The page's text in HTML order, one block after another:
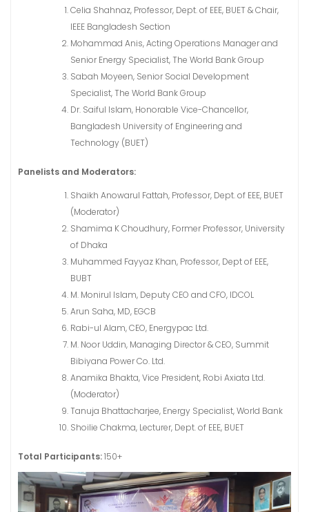
Celia Shahnaz, Professor, Dept. of EEE, BUET & Chair,
IEEE Bangladesh Section
Mohammad Anis, Acting Operations Manager and
Senior Energy Specialist, The World Bank Group
Sabah Moyeen, Senior Social Development
Specialist, The World Bank Group
Dr. Saiful Islam, Honorable Vice-Chancellor,
Bangladesh University of Engineering and
Technology (BUET)
Panelists and Moderators:
Shaikh Anowarul Fattah, Professor, Dept. of EEE, BUET
(Moderator)
Shamima K Choudhury, Former Professor, University
of Dhaka
Muhammed Fayyaz Khan, Professor, Dept of EEE,
BUBT
M. Monirul Islam, Deputy CEO and CFO, IDCOL
Arun Saha, MD, EGCB
Rabi-ul Alam, CEO, Energypac Ltd.
M. Noor Uddin, Managing Director & CEO, Summit
Bibiyana Power Co. Ltd.
Anamika Bhakta, Vice President, Robi Axiata Ltd.
(Moderator)
Tanuja Bhattacharjee, Energy Specialist, World Bank
Shoilie Chakma, Lecturer, Dept. of EEE, BUET
Total Participants:150+